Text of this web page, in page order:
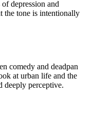
depression and
the tone is intentionally
comedy and deadpan
at urban life and the
deeply perceptive.